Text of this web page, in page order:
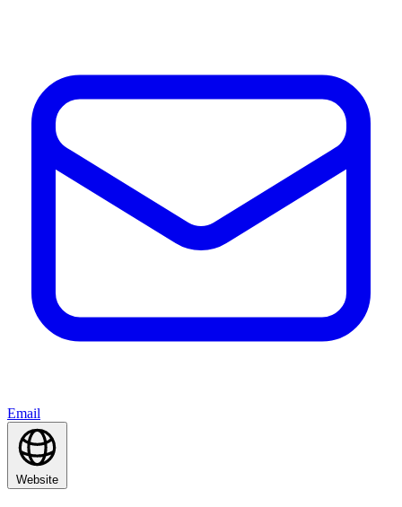
Email
Website